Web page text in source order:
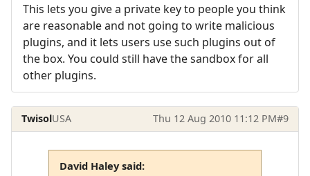
This lets you give a private key to people you think
are reasonable and not going to write malicious
plugins, and it lets users use such plugins out of
the box. You could still have the sandbox for all
other plugins.
TwisolUSA Thu 12 Aug 2010 11:12 PM#9
David Haley said: